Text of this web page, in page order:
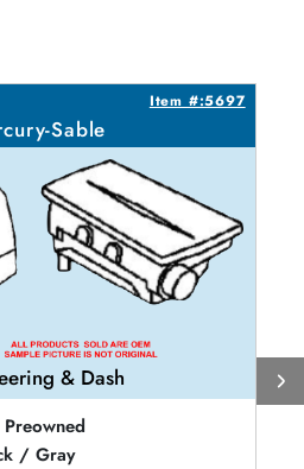
Item #:5697
Sable
& Dash
Preowned
/ Gray